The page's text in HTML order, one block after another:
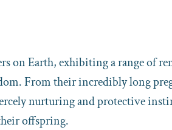
on Earth, exhibiting a range of
From their incredibly long
nurturing and protective
offspring.